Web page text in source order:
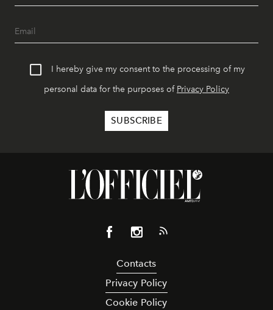
I hereby give my consent to the processing of my
personal data for the purposes of Privacy Policy
Contacts
Privacy Policy
Cookie Policy